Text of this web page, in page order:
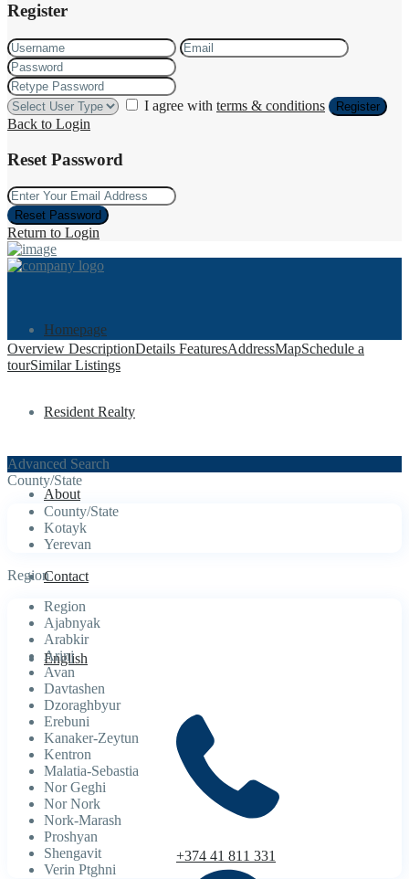
Register
I agree with terms & conditions Register
Back to Login
Reset Password
Reset Password
Return to Login
Homepage
Resident Realty
About
Contact
English
+374 41 811 331
Overview DescriptionDetails FeaturesAddressMapSchedule a
tourSimilar Listings
Advanced Search
County/State
County/State
Kotayk
Yerevan
Region
Region
Ajabnyak
Arabkir
Arinj
Avan
Davtashen
Dzoraghbyur
Erebuni
Kanaker-Zeytun
Kentron
Malatia-Sebastia
Nor Geghi
Nor Nork
Nork-Marash
Proshyan
Shengavit
Verin Ptghni